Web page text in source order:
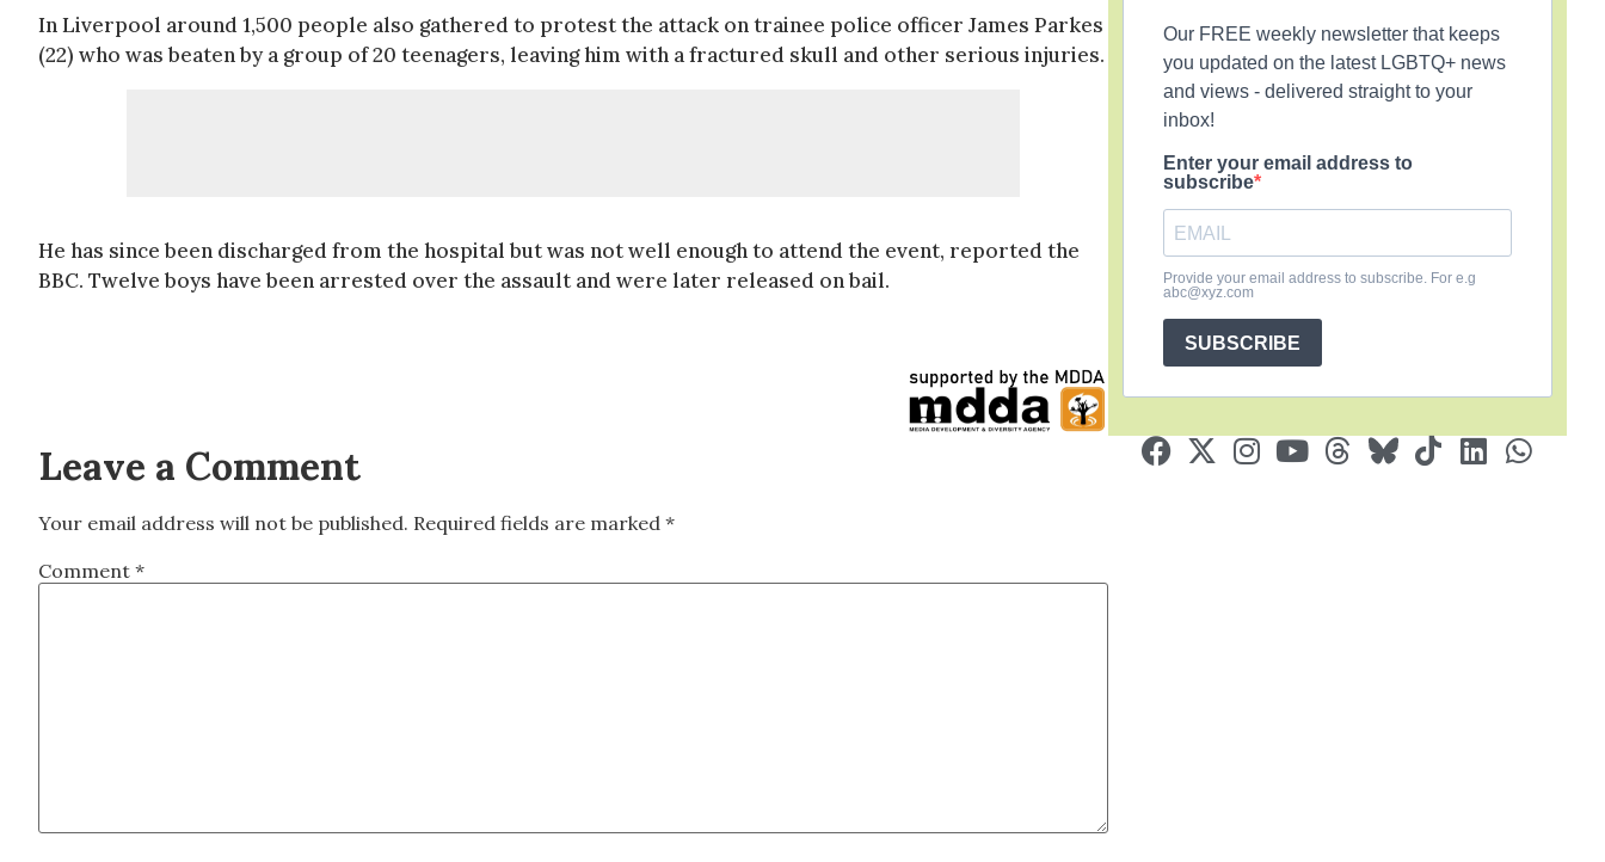
In Liverpool around 1,500 people also gathered to protest the attack on trainee police officer James Parkes
(22) who was beaten by a group of 20 teenagers, leaving him with a fractured skull and other serious injuries.
He has since been discharged from the hospital but was not well enough to attend the event, reported the
BBC. Twelve boys have been arrested over the assault and were later released on bail.
Leave a Comment
Your email address will not be published. Required fields are marked *
Comment *
Our FREE weekly newsletter that keeps
you updated on the latest LGBTQ+ news
and views - delivered straight to your
inbox!
Enter your email address to
subscribe
Provide your email address to subscribe. For e.g
abc@xyz.com
SUBSCRIBE